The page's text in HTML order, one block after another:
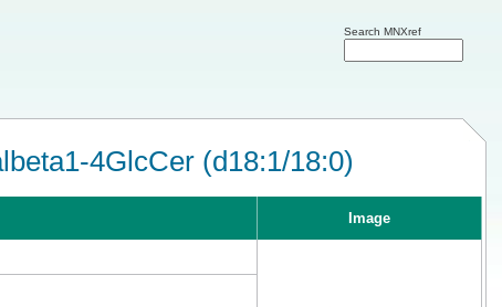
Search MNXref
4GlcCer (d18:1/18:0)
Image